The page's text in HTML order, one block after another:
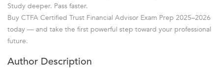
Study deeper. Pass faster.
Buy CTFA Certified Trust Financial Advisor Exam Prep 2025–2026
today — and take the first powerful step toward your professional
future.
Author Description